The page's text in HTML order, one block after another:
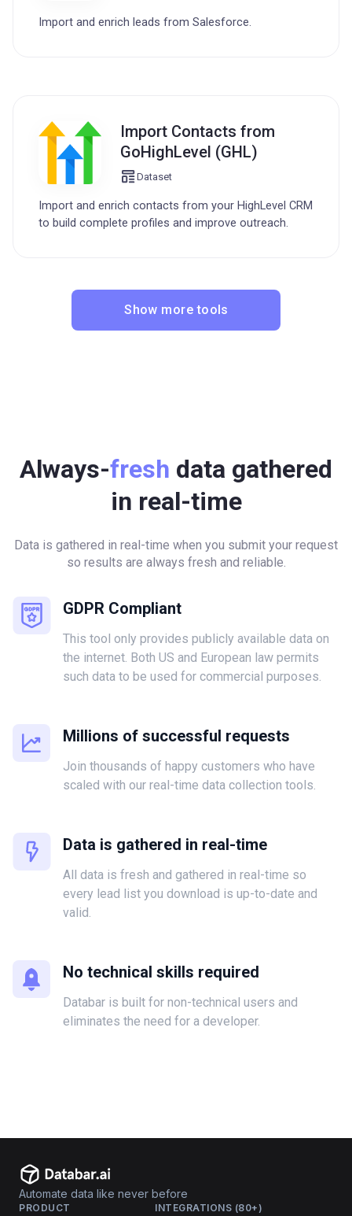
Import and enrich leads from Salesforce.
Import Contacts from
GoHighLevel (GHL)
Dataset
Import and enrich contacts from your HighLevel CRM
to build complete profiles and improve outreach.
Show more tools
Always-fresh data gathered
in real-time
Data is gathered in real-time when you submit your request
so results are always fresh and reliable.
GDPR Compliant
This tool only provides publicly available data on
the internet. Both US and European law permits
such data to be used for commercial purposes.
Millions of successful requests
Join thousands of happy customers who have
scaled with our real-time data collection tools.
Data is gathered in real-time
All data is fresh and gathered in real-time so
every lead list you download is up-to-date and
valid.
No technical skills required
Databar is built for non-technical users and
eliminates the need for a developer.
Automate data like never before
PRODUCT INTEGRATIONS (80+)